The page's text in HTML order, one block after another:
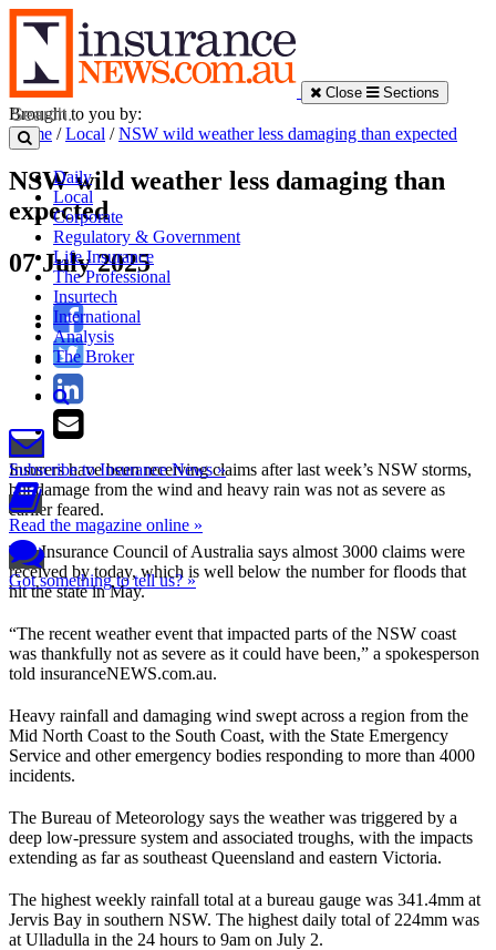
Close Sections
Daily
Local
Corporate
Regulatory & Government
Life Insurance
The Professional
Insurtech
International
Analysis
The Broker
Subscribe to Insurance News »
Read the magazine online »
Got something to tell us? »
Brought to you by:
Home /Local /NSW wild weather less damaging than expected
NSW wild weather less damaging than
expected
07 July 2025
Insurers have been receiving claims after last week’s NSW storms,
but damage from the wind and heavy rain was not as severe as
earlier feared.
The Insurance Council of Australia says almost 3000 claims were
received by today, which is well below the number for floods that
hit the state in May.
“The recent weather event that impacted parts of the NSW coast
was thankfully not as severe as it could have been,” a spokesperson
told insuranceNEWS.com.au.
Heavy rainfall and damaging wind swept across a region from the
Mid North Coast to the South Coast, with the State Emergency
Service and other emergency bodies responding to more than 4000
incidents.
The Bureau of Meteorology says the weather was triggered by a
deep low-pressure system and associated troughs, with the impacts
extending as far as southeast Queensland and eastern Victoria.
The highest weekly rainfall total at a bureau gauge was 341.4mm at
Jervis Bay in southern NSW. The highest daily total of 224mm was
at Ulladulla in the 24 hours to 9am on July 2.